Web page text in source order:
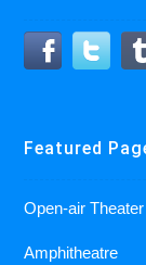
Featured
Open-air Theater
Amphitheatre